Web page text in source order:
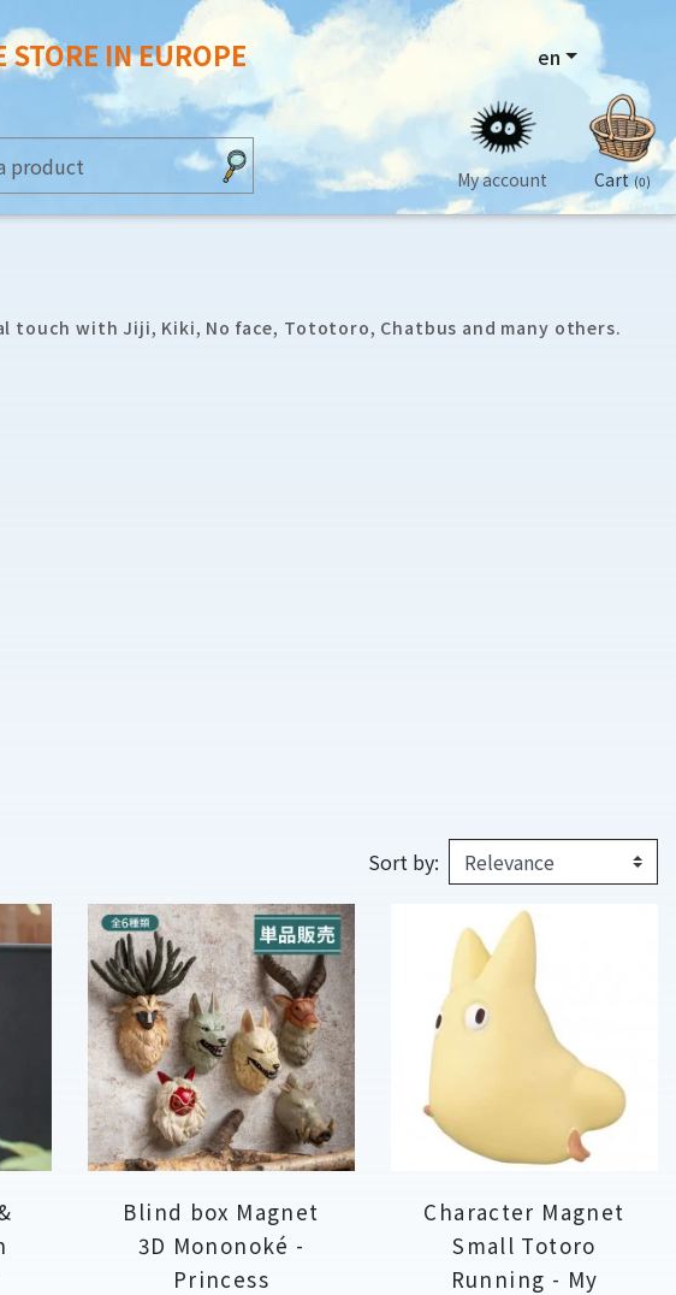
IN EUROPE
en
My account Cart (0)
touch with Jiji, Kiki, No face, Tototoro, Chatbus and many others.
Sort by:
Blind box Magnet
3D Mononoké -
Princess
Character Magnet
Small Totoro
Running - My